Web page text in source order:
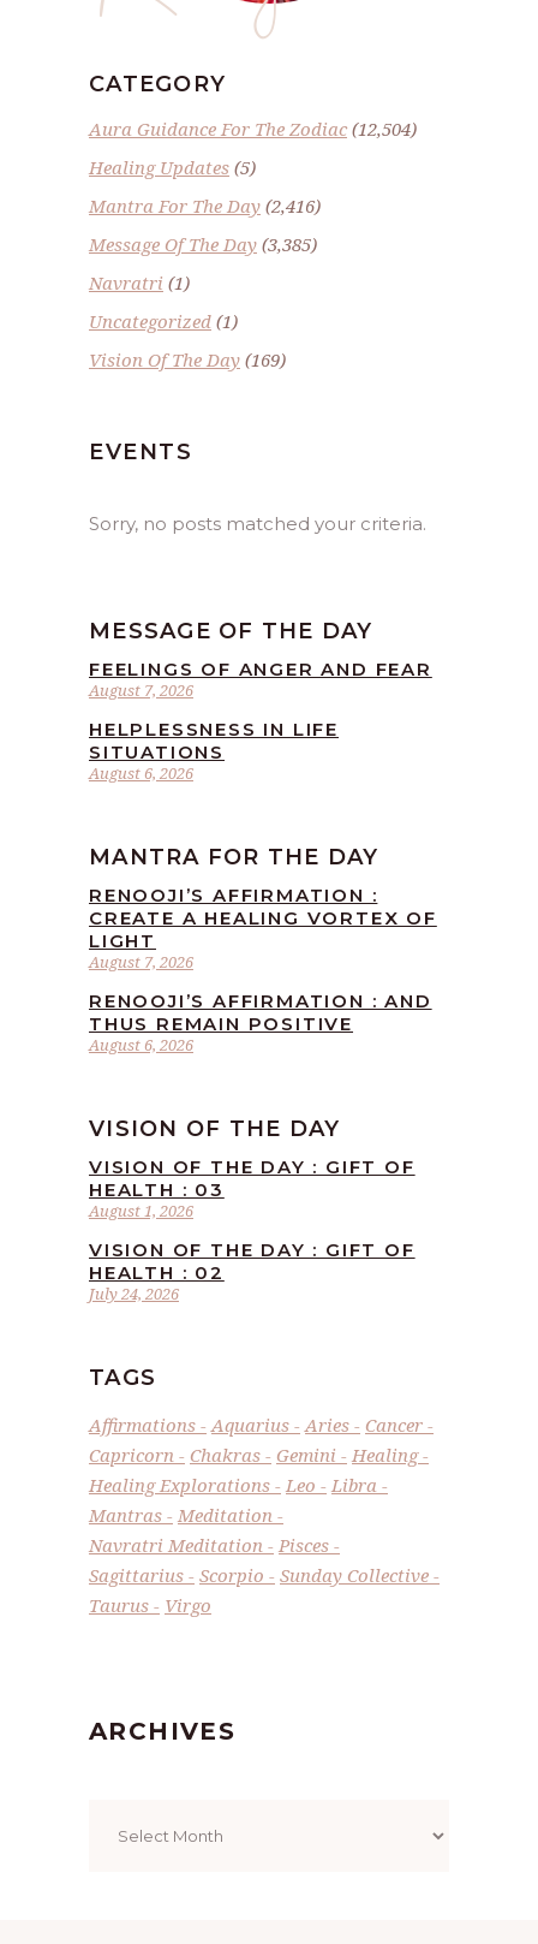
CATEGORY
Aura Guidance For The Zodiac(12,504)
Healing Updates (5)
Mantra For The Day (2,416)
Message Of The Day (3,385)
Navratri (1)
Uncategorized (1)
Vision Of The Day (169)
EVENTS
Sorry, no posts matched your criteria.
MESSAGE OF THE DAY
August 7, 2026
FEELINGS OF ANGER AND FEAR
August 6, 2026
HELPLESSNESS IN LIFE
SITUATIONS
MANTRA FOR THE DAY
August 7, 2026
RENOOJI’S AFFIRMATION :
CREATE A HEALING VORTEX OF
LIGHT
August 6, 2026
RENOOJI’S AFFIRMATION : AND
THUS REMAIN POSITIVE
VISION OF THE DAY
August 1, 2026
VISION OF THE DAY : GIFT OF
HEALTH : 03
July 24, 2026
VISION OF THE DAY : GIFT OF
HEALTH : 02
TAGS
Affirmations Aquarius Aries
Cancer
Capricorn
Chakras Gemini
Healing
Healing Explorations
Leo
Libra
Mantras
Meditation
Navratri Meditation
Pisces
Sagittarius
Scorpio
Sunday Collective
Taurus
Virgo
ARCHIVES